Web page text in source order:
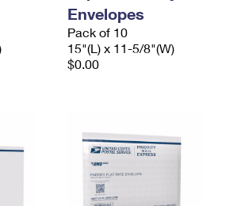
Envelopes
Pack of 10
15"(L) x 11-5/8"(W)
$0.00